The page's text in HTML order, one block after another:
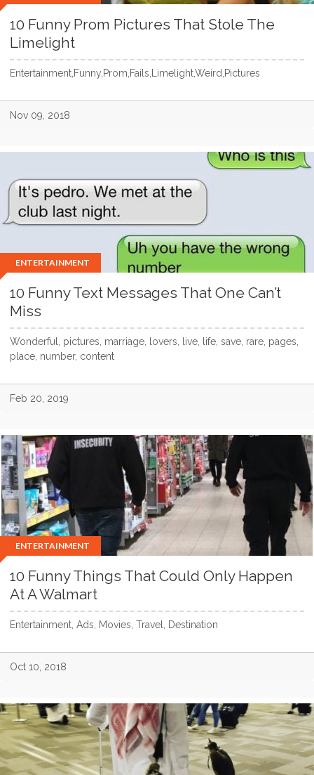
10 Funny Prom Pictures That Stole The
Limelight
Entertainment,Funny,Prom,Fails,Limelight,Weird,Pictures
Nov 09, 2018
ENTERTAINMENT
10 Funny Text Messages That One Can’t
Miss
Wonderful, pictures, marriage, lovers, live, life, save, rare, pages,
place, number, content
Feb 20, 2019
ENTERTAINMENT
10 Funny Things That Could Only Happen
At A Walmart
Entertainment, Ads, Movies, Travel, Destination
Oct 10, 2018